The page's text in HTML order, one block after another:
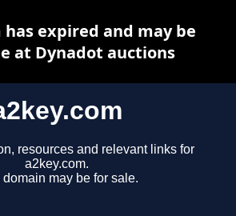
resources and relevant links for
a2key.com.
domain may be for sale.
has expired and may be
at Dynadot auctions